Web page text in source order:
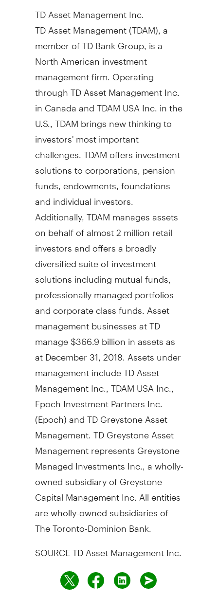
TD Asset Management Inc.
TD Asset Management (TDAM), a
member of TD Bank Group, is a
North American investment
management firm. Operating
through TD Asset Management Inc.
inCanadaand TDAMUSA Inc. in the
U.S., TDAM brings new thinking to
investors' most important
challenges. TDAM offers investment
solutions to corporations, pension
funds, endowments, foundations
and individual investors.
Additionally, TDAM manages assets
on behalf of almost 2 million retail
investors and offers a broadly
diversified suite of investment
solutions including mutual funds,
professionally managed portfolios
and corporate class funds. Asset
management businesses at TD
manage$366.9 billionin assets as
atDecember 31, 2018 . Assets under
management include TD Asset
Management Inc., TDAMUSA Inc.,
Epoch Investment Partners Inc.
(Epoch) and TD Greystone Asset
Management. TD Greystone Asset
Management represents Greystone
Managed Investments Inc., a wholly-
owned subsidiary of Greystone
Capital Management Inc. All entities
are wholly-owned subsidiaries of
The Toronto-Dominion Bank.
SOURCE TD Asset Management Inc.